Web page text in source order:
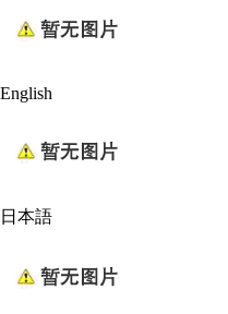
English
日本語